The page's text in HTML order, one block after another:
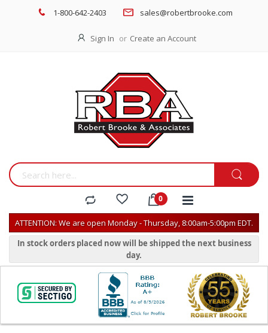
1-800-642-2403 sales@robertbrooke.com
Sign In Create an Account
ATTENTION: We are open Monday - Thursday, 8:00am-5:00pm EDT.
In stock orders placed now will be shipped the next business
day.